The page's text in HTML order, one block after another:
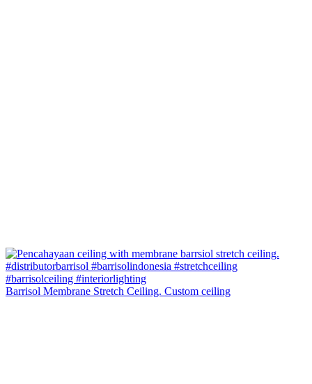
Barrisol Membrane Stretch Ceiling. Custom ceiling